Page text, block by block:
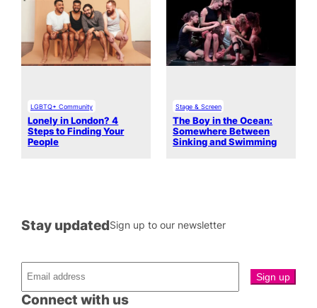
LGBTQ+ Community
Lonely in London? 4
Steps to Finding Your
People
Stage & Screen
The Boy in the Ocean:
Somewhere Between
Sinking and Swimming
Connect with us
Stay updatedSign up to our newsletter